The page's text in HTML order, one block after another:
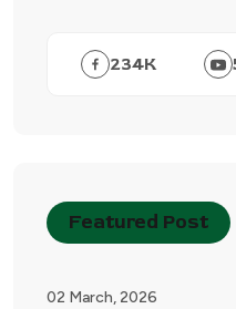
234K
Featured Post
02 March, 2026